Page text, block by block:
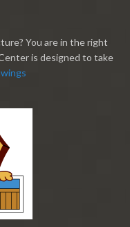
You are in the right
is designed to take